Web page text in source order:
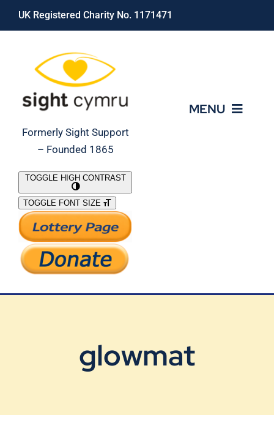
Skip
UK Registered Charity No. 1171471
Formerly Sight Support
– Founded 1865
MENU
What We Do
Support Our Work
TOGGLE HIGH CONTRAST
TOGGLE FONT SIZE
glowmat